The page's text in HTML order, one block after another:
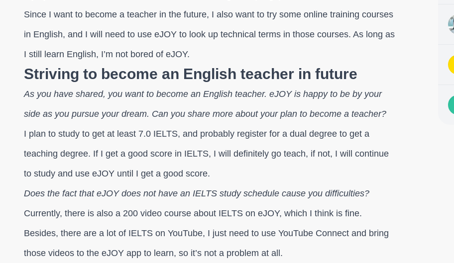
Since I want to become a teacher in the future, I also want to try some online training courses
in English, and I will need to use eJOY to look up technical terms in those courses. As long as
I still learn English, I’m not bored of eJOY.
Striving to become an English teacher in future
As you have shared, you want to become an English teacher. eJOY is happy to be by your
side as you pursue your dream. Can you share more about your plan to become a teacher?
I plan to study to get at least 7.0 IELTS, and probably register for a dual degree to get a
teaching degree. If I get a good score in IELTS, I will definitely go teach, if not, I will continue
to study and use eJOY until I get a good score.
Does the fact that eJOY does not have an IELTS study schedule cause you difficulties?
Currently, there is also a 200 video course about IELTS on eJOY, which I think is fine.
Besides, there are a lot of IELTS on YouTube, I just need to use YouTube Connect and bring
those videos to the eJOY app to learn, so it’s not a problem at all.